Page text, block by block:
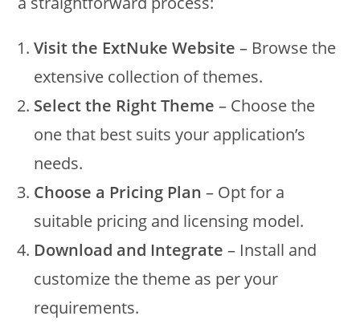
Visit the ExtNuke Website – Browse the
extensive collection of themes.
Select the Right Theme – Choose the
one that best suits your application’s
needs.
Choose a Pricing Plan – Opt for a
suitable pricing and licensing model.
Download and Integrate – Install and
customize the theme as per your
requirements.